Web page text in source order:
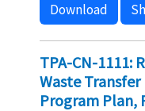
Download
TPA-CN-1111:
Waste
Program Plan,